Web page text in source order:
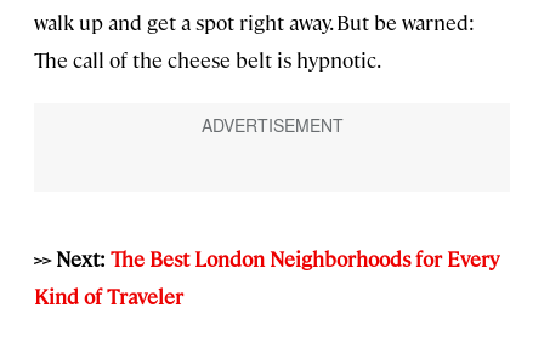
walk up and get a spot right away. But be warned:
The call of the cheese belt is hypnotic.
>> Next: The Best London Neighborhoods for Every
Kind of Traveler